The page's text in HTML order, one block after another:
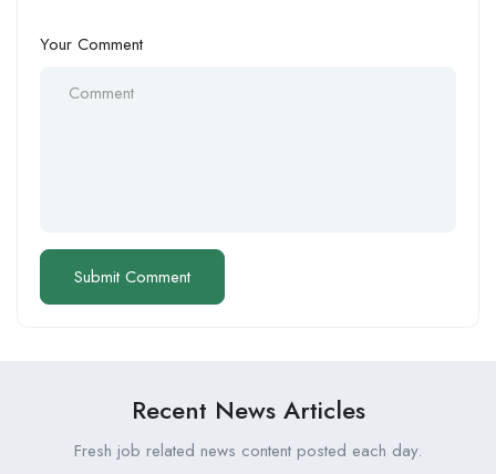
Your Comment
Recent News Articles
Fresh job related news content posted each day.